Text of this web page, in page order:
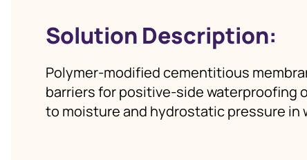
Solution Description:
Polymer‑modified cementitious
barriers for positive‑side
to moisture and hydrostatic pressure in